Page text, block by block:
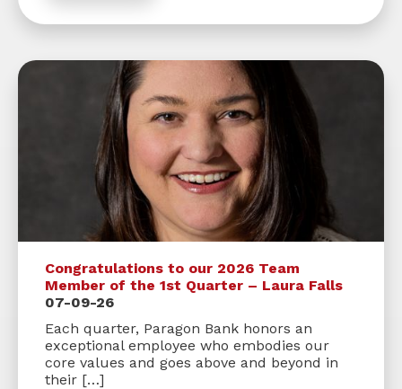
Congratulations to our 2026 Team
Member of the 1st Quarter – Laura Falls
07-09-26
Each quarter, Paragon Bank honors an
exceptional employee who embodies our
core values and goes above and beyond in
their […]